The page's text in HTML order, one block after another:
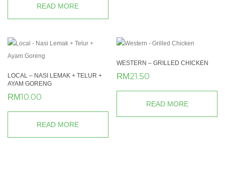
READ MORE
LOCAL – NASI LEMAK + TELUR +
AYAM GORENG
RM10.00
READ MORE
WESTERN – GRILLED CHICKEN
RM21.50
READ MORE